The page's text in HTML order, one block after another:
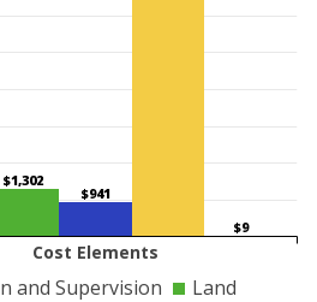
$1,302
$941
$9
Cost Elements
and Supervision
Land